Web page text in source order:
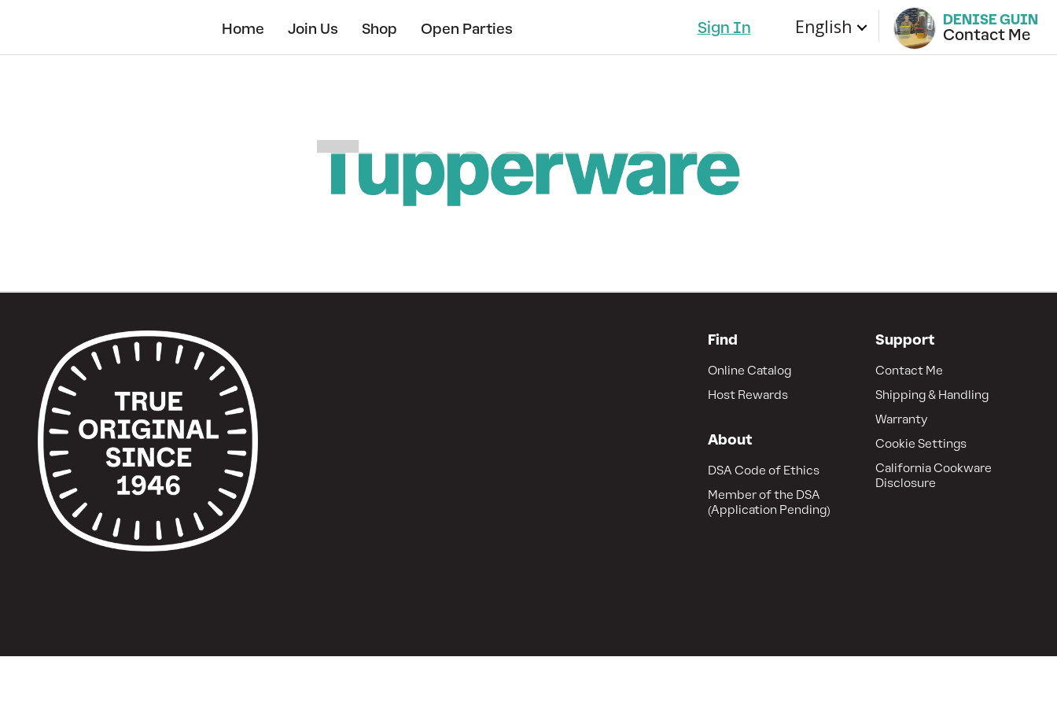
content
Sign In English DENISE GUIN
Contact Me
Home Join Us Shop Open Parties
Find
Online Catalog
Host Rewards
About
DSA Code of Ethics
Member of the DSA
(Application Pending)
Support
Contact Me
Shipping & Handling
Warranty
Cookie Settings
California Cookware
Disclosure